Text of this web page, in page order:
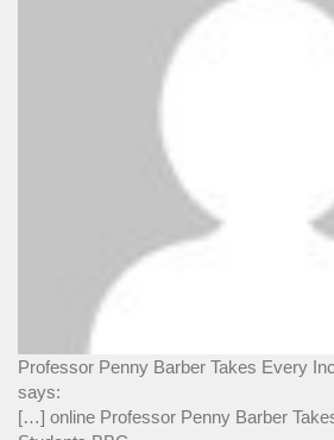
Professor Penny Barber Takes Every
says:
[…] online Professor Penny Barber